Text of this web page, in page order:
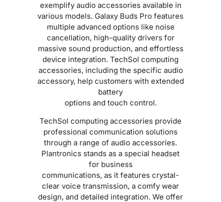
exemplify audio accessories available in
various models. Galaxy Buds Pro features
multiple advanced options like noise
cancellation, high-quality drivers for
massive sound production, and effortless
device integration. TechSol computing
accessories, including the specific audio
accessory, help customers with extended
battery
options and touch control.
TechSol computing accessories provide
professional communication solutions
through a range of audio accessories.
Plantronics stands as a special headset
for business
communications, as it features crystal-
clear voice transmission, a comfy wear
design, and detailed integration. We offer